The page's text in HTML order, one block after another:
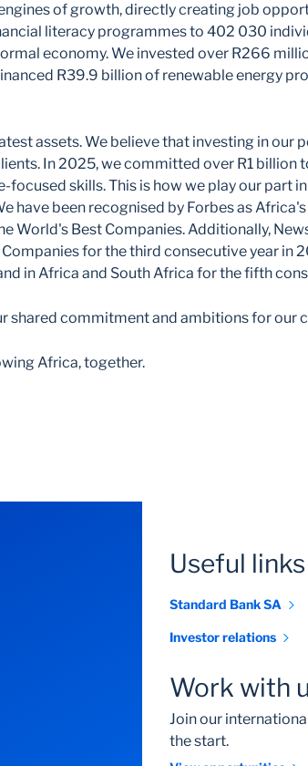
of growth, directly creating job
literacy programmes to 402 030
economy. We invested over R266
R39.9 billion of renewable energy
assets. We believe that investing in our
In 2025, we committed over R1 billion
skills. This is how we play our part
have been recognised by Forbes as
World's Best Companies. Additionally,
for the third consecutive year in
in Africa and South Africa for the fifth
shared commitment and ambitions for our
Africa, together.
Useful links
Standard Bank SA
Investor relations
Work with
Join our
the start.